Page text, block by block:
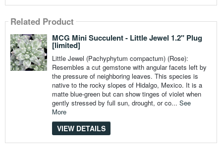
Related Product
MCG Mini Succulent - Little Jewel 1.2" Plug
[limited]
Little Jewel (Pachyphytum compactum) (Rose):
Resembles a cut gemstone with angular facets left by
the pressure of neighboring leaves. This species is
native to the rocky slopes of Hidalgo, Mexico. It is a
matte blue-green but can show tinges of violet when
gently stressed by full sun, drought, or co... See
More
VIEW DETAILS